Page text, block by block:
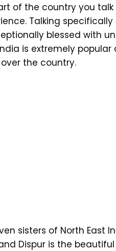
of the country you talk
Talking
blessed with
is extremely
the country.
sisters of North East
Dispur is the